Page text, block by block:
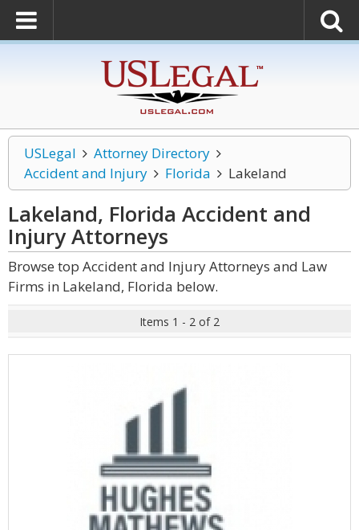
USLegal
Attorney Directory
Accident and Injury
Florida Lakeland
Lakeland, Florida Accident and
InjuryAttorneys
Browse top Accident and Injury Attorneys and Law
Firms in Lakeland, Florida below.
Items 1 - 2 of 2